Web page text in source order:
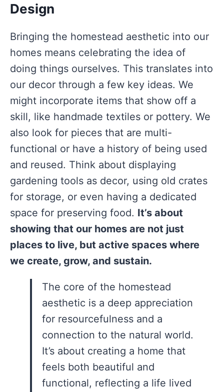
Design
Bringing the homestead aesthetic into our
homes means celebrating the idea of
doing things ourselves. This translates into
our decor through a few key ideas. We
might incorporate items that show off a
skill, like handmade textiles or pottery. We
also look for pieces that are multi-
functional or have a history of being used
and reused. Think about displaying
gardening tools as decor, using old crates
for storage, or even having a dedicated
space for preserving food. It’s about
showing that our homes are not just
places to live, but active spaces where
we create, grow, and sustain.
The core of the homestead
aesthetic is a deep appreciation
for resourcefulness and a
connection to the natural world.
It’s about creating a home that
feels both beautiful and
functional, reflecting a life lived